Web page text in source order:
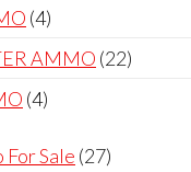
44
products
AMMO 2222
44
For Sale 2727